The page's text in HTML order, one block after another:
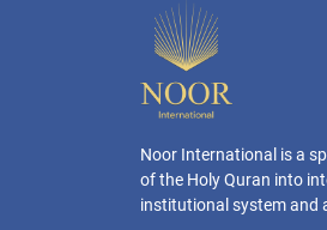
Noor International is a
of the Holy Quran into
institutional system and